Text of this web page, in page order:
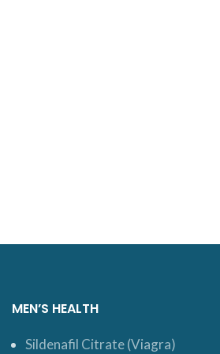
MEN’S HEALTH
Sildenafil Citrate (Viagra)